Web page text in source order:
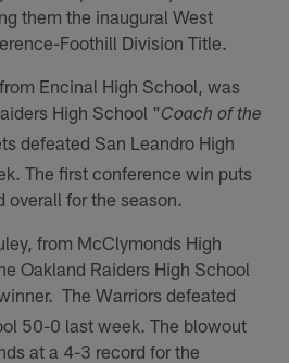
them the inaugural West
Foothill Division Title.
Encinal High School, was
High School "Coach of the
defeated San Leandro High
The first conference win puts
for the season.
from McClymonds High
Oakland Raiders High School
The Warriors defeated
50-0 last week. The blowout
at a 4-3 record for the